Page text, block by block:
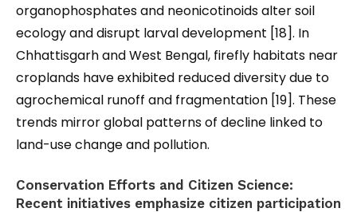
organophosphates and neonicotinoids alter soil
ecology and disrupt larval development [18]. In
Chhattisgarh and West Bengal, firefly habitats near
croplands have exhibited reduced diversity due to
agrochemical runoff and fragmentation [19]. These
trends mirror global patterns of decline linked to
land-use change and pollution.
Conservation Efforts and Citizen Science:
Recent initiatives emphasize citizen participation